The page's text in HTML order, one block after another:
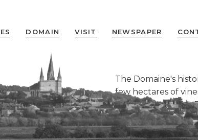
DOMAIN VISIT NEWSPAPER
The Domaine's
few hectares of
130 years later, the
evolving with new
creation of two